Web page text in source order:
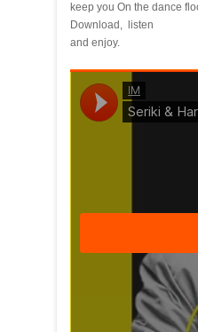
keep you On the dance
Download, listen
and enjoy.